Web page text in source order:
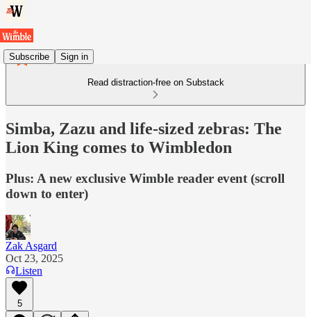
Subscribe Sign in
Read distraction-free on Substack
Simba, Zazu and life-sized zebras: The
Lion King comes to Wimbledon
Plus: A new exclusive Wimble reader event (scroll
down to enter)
Zak Asgard
Oct 23, 2025
Listen
5